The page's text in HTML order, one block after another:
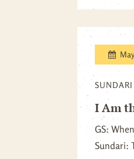
SUNDARI
I Am
GS:
Sundari: